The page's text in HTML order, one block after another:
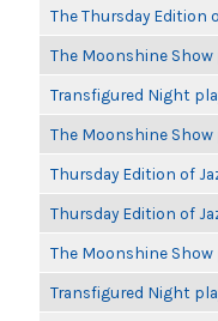
The Thursday Edition
The Moonshine
Transfigured Night
The Moonshine
Thursday Edition of
Thursday Edition of
The Moonshine
Transfigured Night